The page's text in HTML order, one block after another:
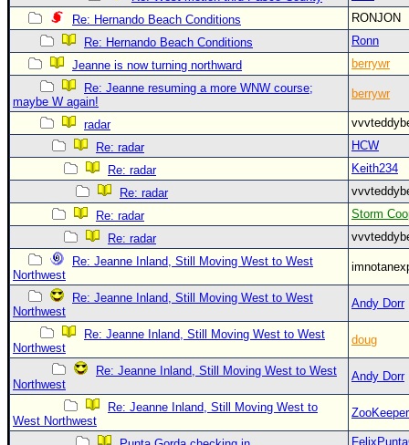
Re: Hernando Beach Conditions
RONJON
Re: Hernando Beach Conditions
Ronn
Jeanne is now turning northward
berrywr
Re: Jeanne resuming a more WNW course;
maybe W again!
berrywr
radar
Re: radar
HCW
Re: radar
Keith234
Re: radar
Re: radar
Storm
Re: radar
Re: Jeanne Inland, Still Moving West to West
Northwest
Re: Jeanne Inland, Still Moving West to West
Northwest
Andy Dorr
Re: Jeanne Inland, Still Moving West to West
Northwest
doug
Re: Jeanne Inland, Still Moving West to West
Northwest
Andy Dorr
Re: Jeanne Inland, Still Moving West to
West Northwest
ZooKeeper